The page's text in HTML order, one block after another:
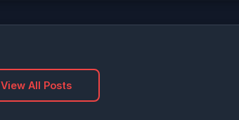
View All Posts